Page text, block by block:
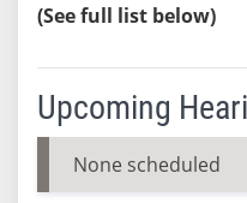
(See full list below)
Upcoming
None scheduled